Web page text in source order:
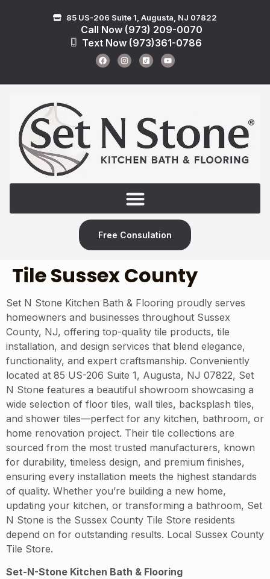
85 US-206 Suite 1, Augusta, NJ 07822
Call Now (973) 209-0070
Text Now (973)361-0786
Free Consulation
Tile Sussex County
Set N Stone Kitchen Bath & Flooring proudly serves
homeowners and businesses throughout Sussex
County, NJ, offering top-quality tile products, tile
installation, and design services that blend elegance,
functionality, and expert craftsmanship. Conveniently
located at 85 US-206 Suite 1, Augusta, NJ 07822, Set
N Stone features a beautiful showroom showcasing a
wide selection of floor tiles, wall tiles, backsplash tiles,
and shower tiles—perfect for any kitchen, bathroom, or
home renovation project. Their tile collections are
sourced from the most trusted manufacturers, known
for durability, timeless design, and premium finishes,
ensuring every installation meets the highest standards
of quality. Whether you’re building a new home,
updating your kitchen, or transforming a bathroom, Set
N Stone is the Sussex County Tile Store residents
depend on for outstanding results. Local Sussex County
Tile Store.
Set-N-Stone Kitchen Bath & Flooring